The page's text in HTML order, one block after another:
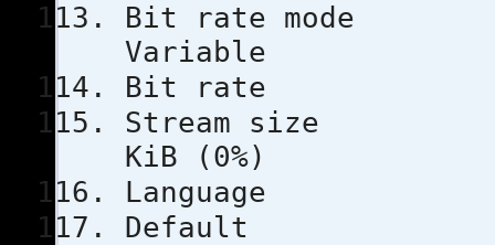
Bit
Variable
Bit
Stream
KiB (0%)